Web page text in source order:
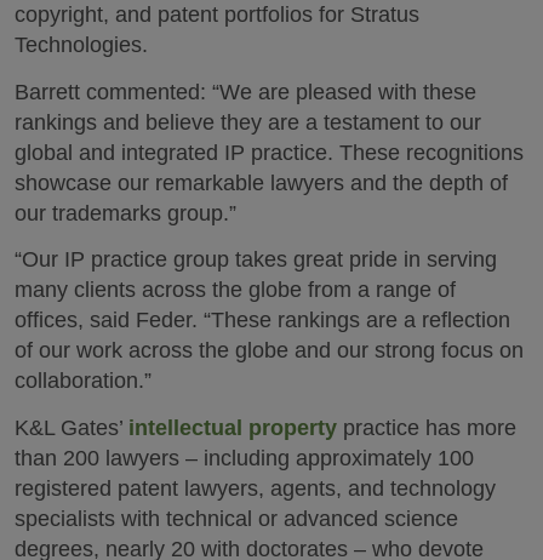
copyright, and patent portfolios for Stratus
Technologies.
Barrett commented: “We are pleased with these
rankings and believe they are a testament to our
global and integrated IP practice. These recognitions
showcase our remarkable lawyers and the depth of
our trademarks group.”
“Our IP practice group takes great pride in serving
many clients across the globe from a range of
offices, said Feder. “These rankings are a reflection
of our work across the globe and our strong focus on
collaboration.”
K&L Gates’ intellectual property practice has more
than 200 lawyers – including approximately 100
registered patent lawyers, agents, and technology
specialists with technical or advanced science
degrees, nearly 20 with doctorates – who devote